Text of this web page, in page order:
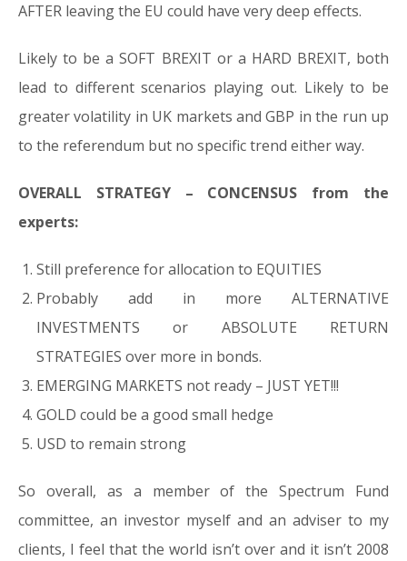
AFTER leaving the EU could have very deep effects.
Likely to be a SOFT BREXIT or a HARD BREXIT, both
lead to different scenarios playing out. Likely to be
greater volatility in UK markets and GBP in the run up
to the referendum but no specific trend either way.
OVERALL STRATEGY – CONCENSUS from the
experts:
Still preference for allocation to EQUITIES
Probably add in more ALTERNATIVE
INVESTMENTS or ABSOLUTE RETURN
STRATEGIES over more in bonds.
EMERGING MARKETS not ready – JUST YET!!!
GOLD could be a good small hedge
USD to remain strong
So overall, as a member of the Spectrum Fund
committee, an investor myself and an adviser to my
clients, I feel that the world isn’t over and it isn’t 2008